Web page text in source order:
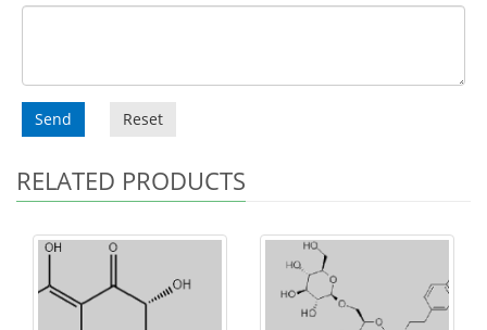
Send Reset
RELATED PRODUCTS